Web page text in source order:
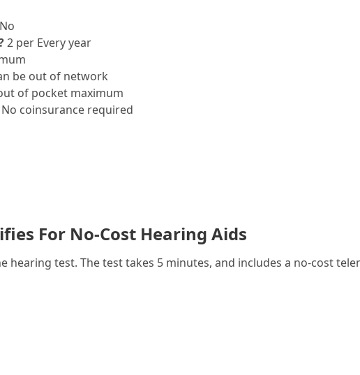
No
2 per Every year
be out of network
of pocket maximum
No coinsurance required
For No-Cost Hearing Aids
test. The test takes 5 minutes, and includes a no-cost